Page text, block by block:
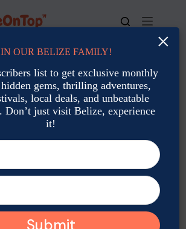
call us at +501 677-2900 ×
OUR BELIZE FAMILY!
list to get exclusive monthly
gems, thrilling adventures,
local deals, and unbeatable
Don’t just visit Belize, experience
it!